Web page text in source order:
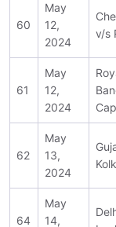
60
May
12,
2024
v/s
61
May
12,
2024
62
May
13,
2024
64
May
14,